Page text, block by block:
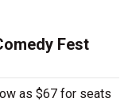
Fest
as $67 for seats